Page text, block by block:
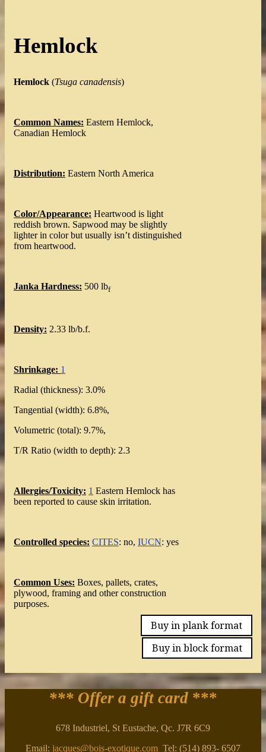
Hemlock
Hemlock (Tsuga canadensis)
Common Names: Eastern Hemlock,
Canadian Hemlock
Distribution: Eastern North America
Color/Appearance: Heartwood is light
reddish brown. Sapwood may be slightly
lighter in color but usually isn’t distinguished
from heartwood.
Janka Hardness: 500 lbf
Density: 2.33 lb/b.f.
Shrinkage: 1
Radial (thickness): 3.0%
Tangential (width): 6.8%,
Volumetric (total): 9.7%,
T/R Ratio (width to depth): 2.3
Allergies/Toxicity: 1 Eastern Hemlock has
been reported to cause skin irritation.
Controlled species: CITES: no, IUCN: yes
Common Uses: Boxes, pallets, crates,
plywood, framing and other construction
purposes.
Buy in plank format
Buy in block format
*** Offer a gift card ***
678 Industriel, St Eustache, Qc. J7R 6C9
Email: jacques@bois-exotique.com Tel: (514) 893- 6507